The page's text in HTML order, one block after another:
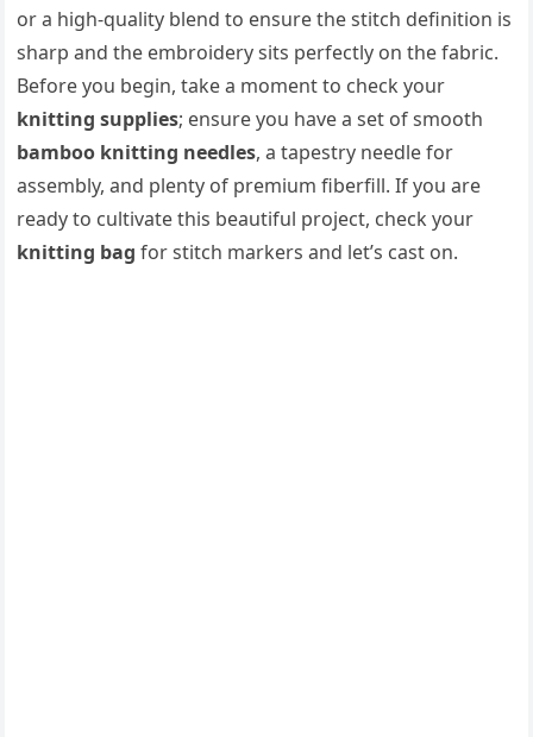
or a high-quality blend to ensure the stitch definition is
sharp and the embroidery sits perfectly on the fabric.
Before you begin, take a moment to check your
knitting supplies; ensure you have a set of smooth
bamboo knitting needles, a tapestry needle for
assembly, and plenty of premium fiberfill. If you are
ready to cultivate this beautiful project, check your
knitting bag for stitch markers and let’s cast on.